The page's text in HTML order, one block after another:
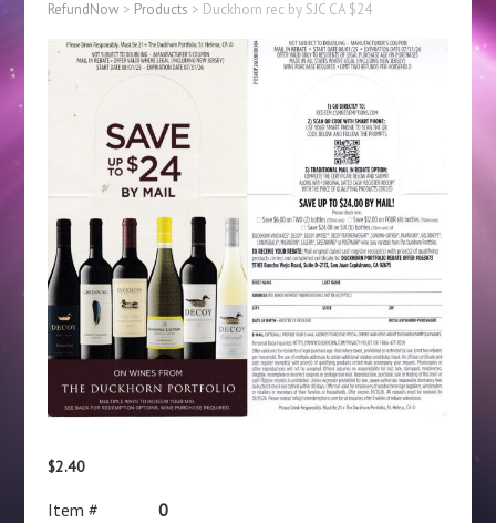
RefundNow> Products > Duckhorn rec by SJC CA $24
$2.40
Item #
0